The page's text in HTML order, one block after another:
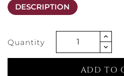
DESCRIPTION
Quantity
ADD TO